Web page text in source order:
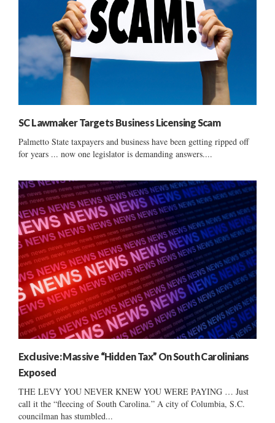
SC Lawmaker Targets Business Licensing Scam
Palmetto State taxpayers and business have been getting ripped off
for years ... now one legislator is demanding answers....
Exclusive: Massive “Hidden Tax” On South Carolinians
Exposed
THE LEVY YOU NEVER KNEW YOU WERE PAYING … Just
call it the “fleecing of South Carolina.” A city of Columbia, S.C.
councilman has stumbled...